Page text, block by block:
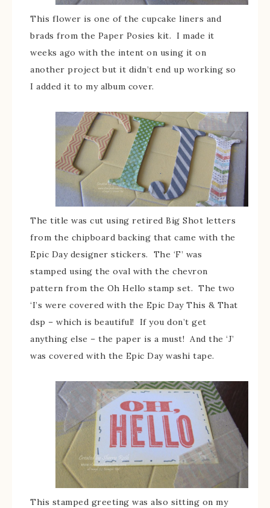
This flower is one of the cupcake liners and
brads from the Paper Posies kit. I made it
weeks ago with the intent on using it on
another project but it didn’t end up working so
I added it to my album cover.
The title was cut using retired Big Shot letters
from the chipboard backing that came with the
Epic Day designer stickers. The ‘F’ was
stamped using the oval with the chevron
pattern from the Oh Hello stamp set. The two
‘I’s were covered with the Epic Day This & That
dsp – which is beautiful! If you don’t get
anything else – the paper is a must! And the ‘J’
was covered with the Epic Day washi tape.
This stamped greeting was also sitting on my